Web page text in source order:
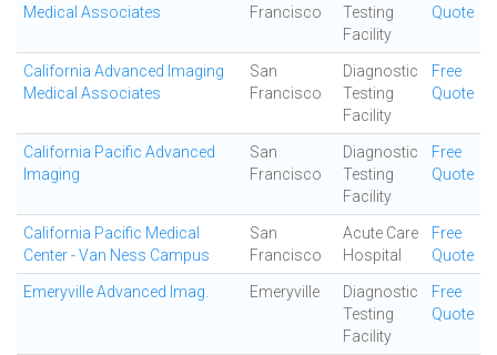
Medical Associates
Francisco
Testing
Facility
Quote
California Advanced Imaging
Medical Associates
San
Francisco
Diagnostic
Testing
Facility
Free
Quote
California Pacific Advanced
Imaging
San
Francisco
Diagnostic
Testing
Facility
Free
Quote
California Pacific Medical
Center - Van Ness Campus
San
Francisco
Acute Care
Hospital
Free
Quote
Emeryville Advanced Imag. Emeryville
Diagnostic
Testing
Facility
Free
Quote